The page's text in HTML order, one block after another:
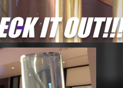
IT OUT!!!